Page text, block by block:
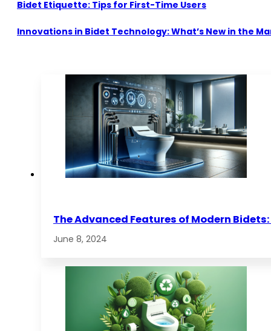
Bidet Etiquette: Tips for First-Time Users
Innovations in Bidet Technology: What’s New in the
The Advanced Features of Modern
June 8, 2024